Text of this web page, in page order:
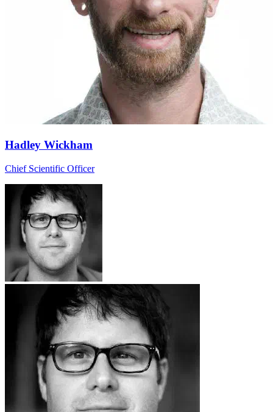
Hadley Wickham
Chief Scientific Officer